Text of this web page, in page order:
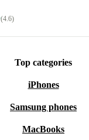
(4.6)
Top categories
iPhones
Samsung phones
MacBooks